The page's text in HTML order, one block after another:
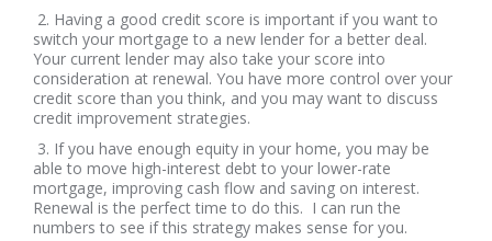
2. Having a good credit score is important if you want to
switch your mortgage to a new lender for a better deal.
Your current lender may also take your score into
consideration at renewal. You have more control over your
credit score than you think, and you may want to discuss
credit improvement strategies.
3. If you have enough equity in your home, you may be
able to move high-interest debt to your lower-rate
mortgage, improving cash flow and saving on interest.
Renewal is the perfect time to do this. I can run the
numbers to see if this strategy makes sense for you.